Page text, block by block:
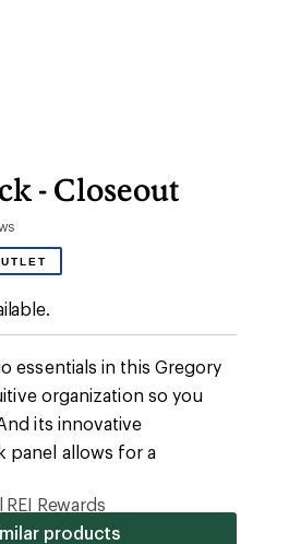
Rewards
- Closeout
essentials in this Gregory
organization so you
its innovative
panel allows for a
products